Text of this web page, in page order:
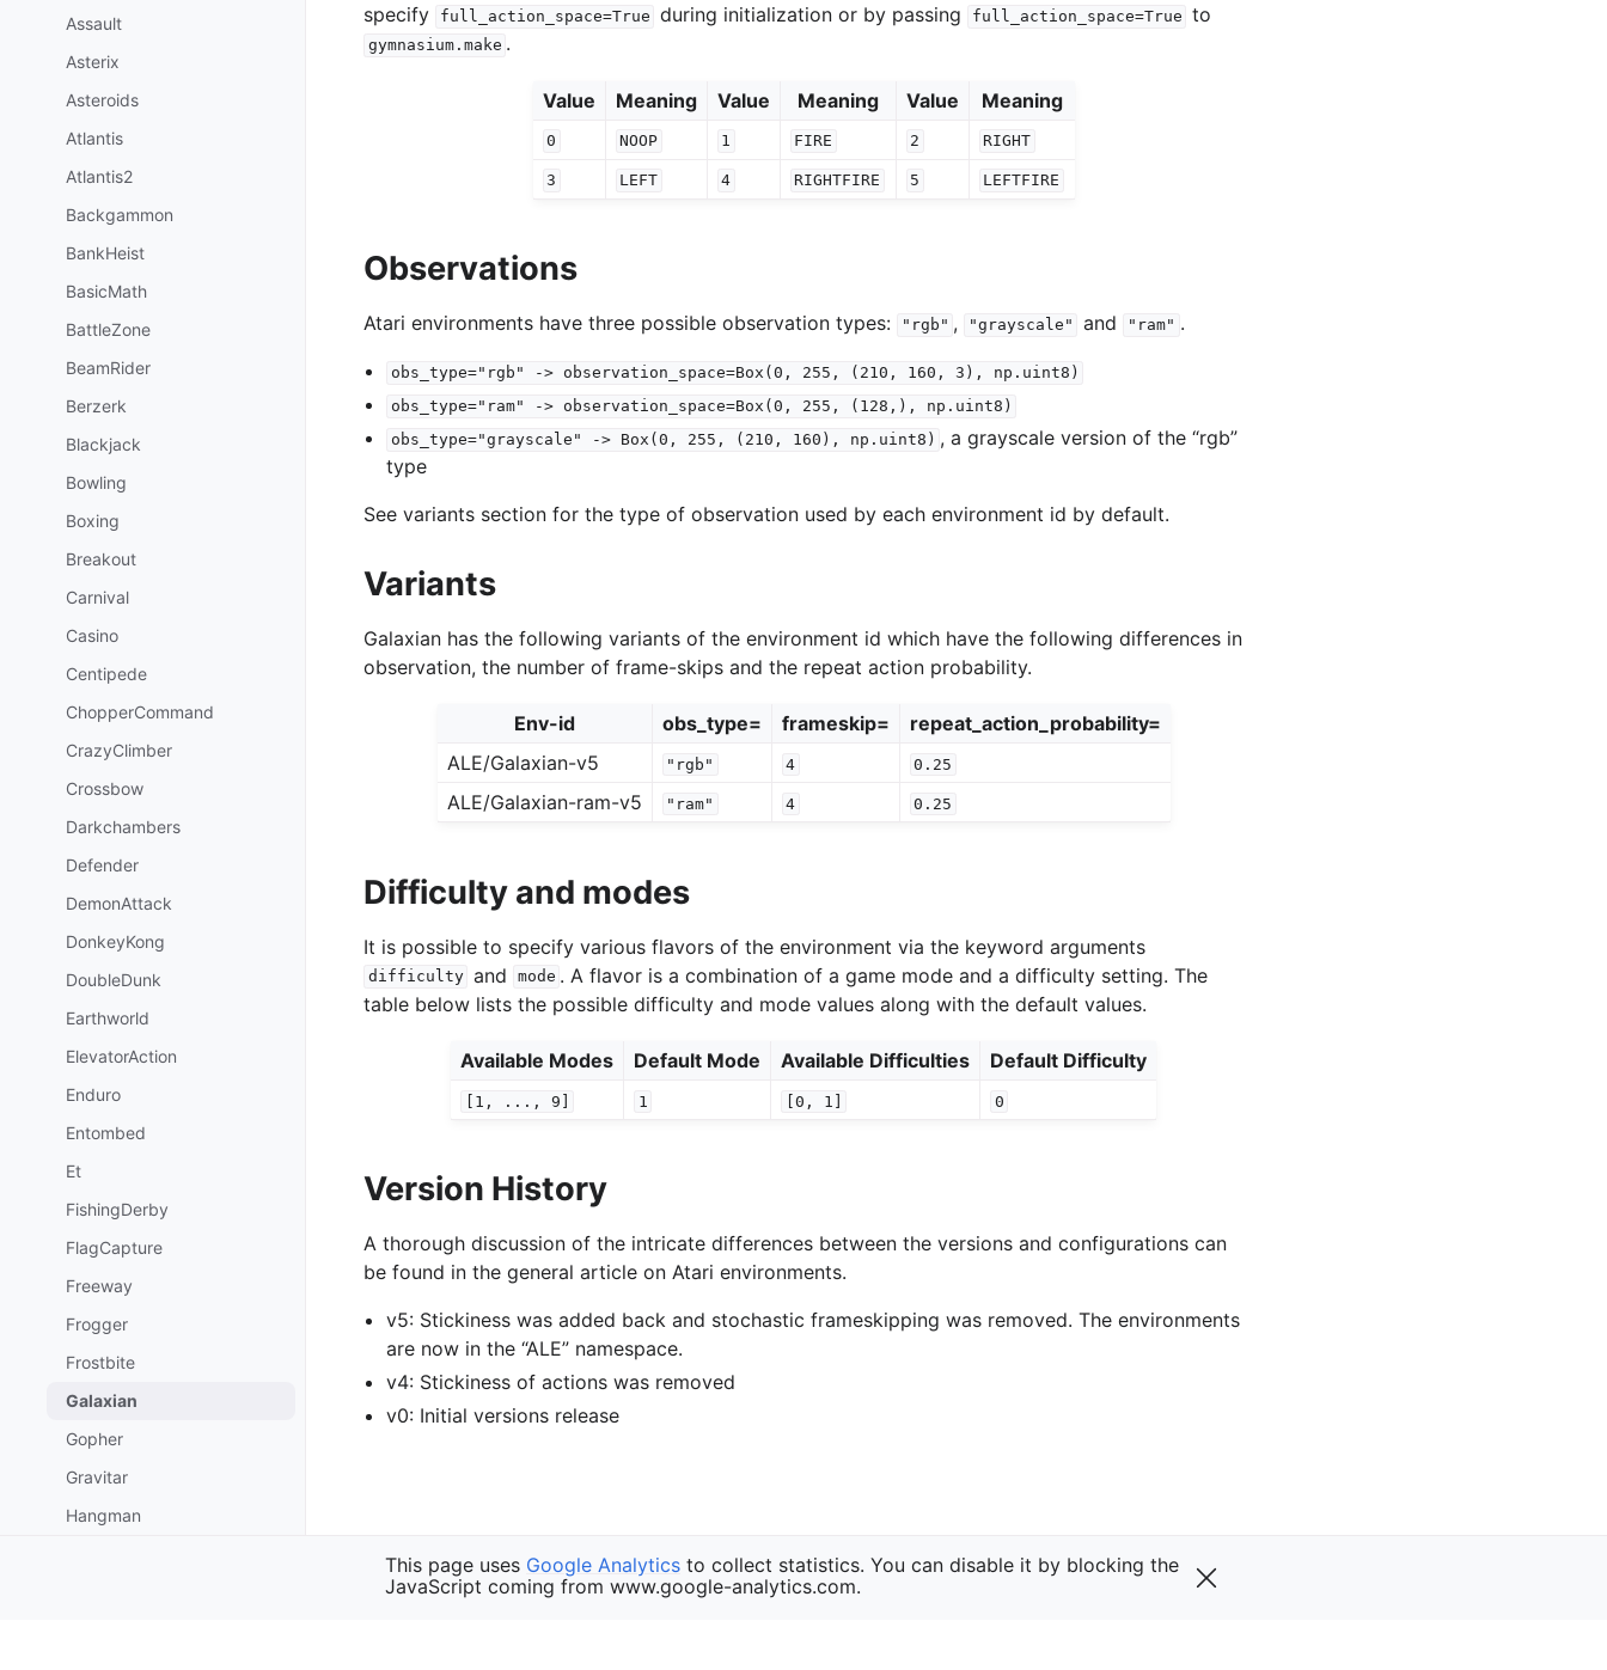
Assault
Asterix
Asteroids
Atlantis
Atlantis2
Backgammon
BankHeist
BasicMath
BattleZone
BeamRider
Berzerk
Blackjack
Bowling
Boxing
Breakout
Carnival
Casino
Centipede
ChopperCommand
CrazyClimber
Crossbow
Darkchambers
Defender
DemonAttack
DonkeyKong
DoubleDunk
Earthworld
ElevatorAction
Enduro
Entombed
Et
FishingDerby
FlagCapture
Freeway
Frogger
Frostbite
Galaxian
Gopher
Gravitar
Hangman
specify
full_action_space=True during initialization or by passing full_action_space=True to
gymnasium.make .
Value Meaning Value Meaning Value Meaning
0 NOOP 1 FIRE 2 RIGHT
3 LEFT 4 RIGHTFIRE 5 LEFTFIRE
Observations
Atari environments have three possible observation types: "rgb" , "grayscale" and "ram" .
obs_type="rgb" -> observation_space=Box(0, 255, (210, 160, 3),
np.uint8)
obs_type="ram"
-> observation_space=Box(0, 255, (128,),
np.uint8)
obs_type="grayscale"
-> Box(0, 255, (210, 160), np.uint8) , a grayscale version of the “rgb”
type
See variants section for the type of observation used by each environment id by default.
Variants
Galaxian has the following variants of the environment id which have the following differences in
observation, the number of frame-skips and the repeat action probability.
Env-id obs_type= frameskip=
repeat_action_probability=
ALE/Galaxian-v5
"rgb" 4 0.25
ALE/Galaxian-ram-v5 "ram" 4 0.25
Difficulty and modes
It is possible to specify various flavors of the environment via the keyword arguments
difficulty and mode . A flavor is a combination of a game mode and a difficulty setting. The
table below lists the possible difficulty and mode values along with the default values.
Available Modes Default Mode Available Difficulties Default Difficulty
[1, ..., 9] 1 [0, 1] 0
Version History
A thorough discussion of the intricate differences between the versions and configurations can
be found in the general article on Atari environments.
v5: Stickiness was added back and stochastic frameskipping was removed. The environments
are now in the “ALE” namespace.
v4: Stickiness of actions was removed
v0: Initial versions release
Next
Gopher
Previous
Frostbite
This page uses Google Analytics to collect statistics. You can disable it by blocking the
JavaScript coming from www.google-analytics.com.